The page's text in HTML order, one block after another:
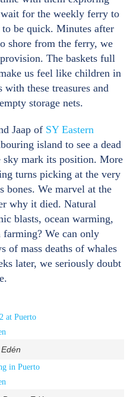
for the weekly ferry to
be quick. Minutes after
shore from the ferry, we
The baskets full
us feel like children in
these treasures and
storage nets.
Jaap of SY Eastern
island to see a dead
mark its position. More
turns picking at the very
bones. We marvel at the
why it died. Natural
blasts, ocean warming,
We can only
of mass deaths of whales
later, we seriously doubt